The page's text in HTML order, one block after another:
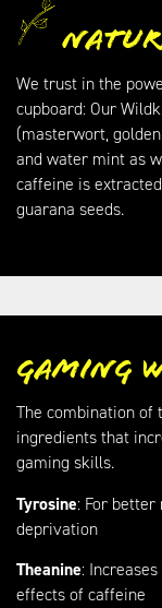
We trust in the
cupboard: Our
(masterwort,
and water mint as
caffeine is
guarana seeds.
The combination of
ingredients that
gaming skills.
Tyrosine: For
deprivation
Theanine:
effects of caffeine